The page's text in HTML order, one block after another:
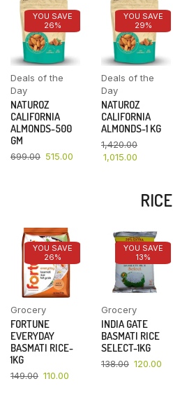
YOU SAVE
26%
Deals of the
Day
NATUROZ
CALIFORNIA
ALMONDS-500
GM
699.00 515.00
YOU SAVE
29%
Deals of the
Day
NATUROZ
CALIFORNIA
ALMONDS-1 KG
1,420.00
1,015.00
RICE
YOU SAVE
26%
Grocery
FORTUNE
EVERYDAY
BASMATI RICE-
1KG
149.00 110.00
YOU SAVE
13%
Grocery
INDIA GATE
BASMATI RICE
SELECT-1KG
138.00 120.00